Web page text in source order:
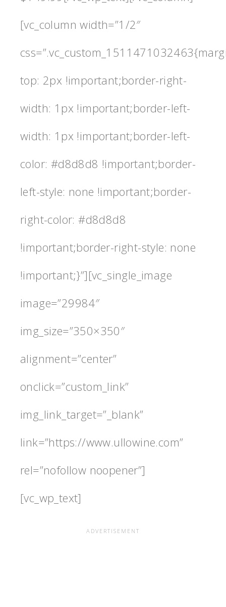
[vc_column width=”1/2″
top: 2px !important;border-right-
width: 1px !important;border-left-
width: 1px !important;border-left-
color: #d8d8d8 !important;border-
left-style: none !important;border-
right-color: #d8d8d8
!important;border-right-style: none
!important;}”][vc_single_image
image=”29984″
img_size=”350×350″
alignment=”center”
onclick=”custom_link”
img_link_target=”_blank”
link=”https://www.ullowine.com”
rel=”nofollow noopener”]
[vc_wp_text]